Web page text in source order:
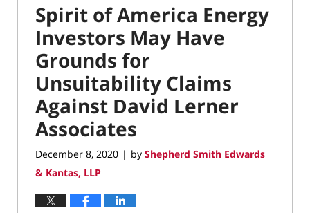
Spirit of America Energy
Investors May Have
Grounds for
Unsuitability Claims
Against David Lerner
Associates
December 8, 2020 | by Shepherd Smith Edwards
& Kantas, LLP